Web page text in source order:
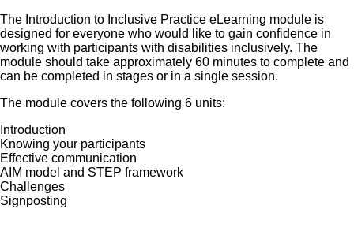
The Introduction to Inclusive Practice eLearning module is
designed for everyone who would like to gain confidence in
working with participants with disabilities inclusively. The
module should take approximately 60 minutes to complete and
can be completed in stages or in a single session.
The module covers the following 6 units:
Introduction
Knowing your participants
Effective communication
AIM model and STEP framework
Challenges
Signposting